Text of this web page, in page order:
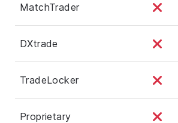
MatchTrader
DXtrade
TradeLocker
Proprietary